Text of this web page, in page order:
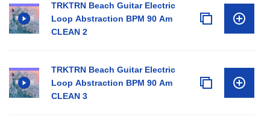
TRKTRN Beach Guitar Electric
Loop Abstraction BPM 90 Am
CLEAN 2
TRKTRN Beach Guitar Electric
Loop Abstraction BPM 90 Am
CLEAN 3